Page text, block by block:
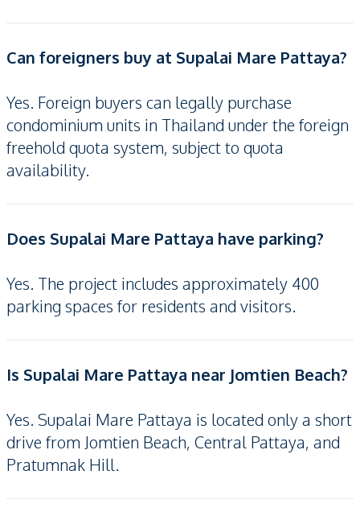
Can foreigners buy at Supalai Mare Pattaya?
Yes. Foreign buyers can legally purchase
condominium units in Thailand under the foreign
freehold quota system, subject to quota
availability.
Does Supalai Mare Pattaya have parking?
Yes. The project includes approximately 400
parking spaces for residents and visitors.
Is Supalai Mare Pattaya near Jomtien Beach?
Yes. Supalai Mare Pattaya is located only a short
drive from Jomtien Beach, Central Pattaya, and
Pratumnak Hill.